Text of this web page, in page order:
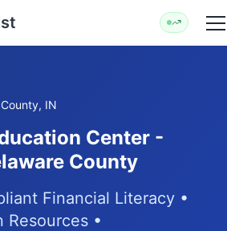
IN
Center -
County
Financial Literacy •
Resources •